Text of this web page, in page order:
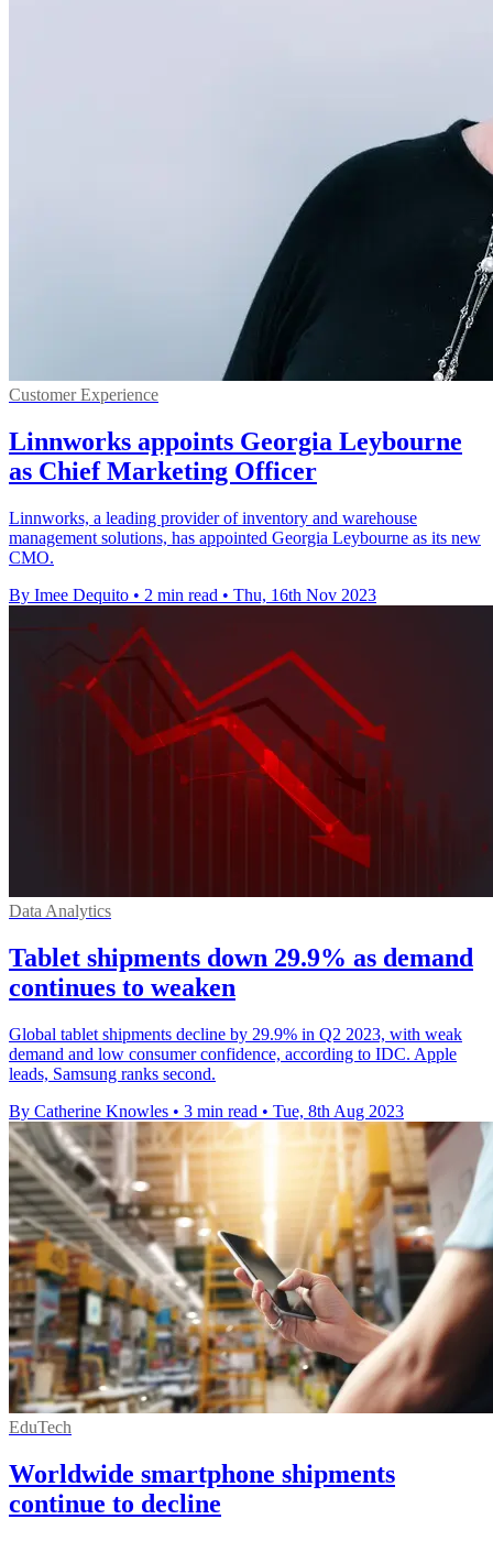
Customer Experience
Linnworks appoints Georgia Leybourne
as Chief Marketing Officer
Linnworks, a leading provider of inventory and warehouse
management solutions, has appointed Georgia Leybourne as its new
CMO.
By Imee Dequito • 2 min read • Thu, 16th Nov 2023
Data Analytics
Tablet shipments down 29.9% as demand
continues to weaken
Global tablet shipments decline by 29.9% in Q2 2023, with weak
demand and low consumer confidence, according to IDC. Apple
leads, Samsung ranks second.
By Catherine Knowles • 3 min read • Tue, 8th Aug 2023
EduTech
Worldwide smartphone shipments
continue to decline